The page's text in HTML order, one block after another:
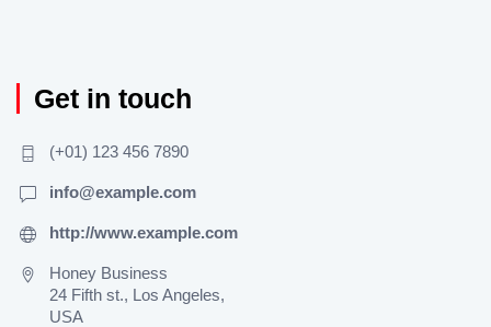
Get in touch
(+01) 123 456 7890
info@example.com
http://www.example.com
Honey Business
24 Fifth st., Los Angeles,
USA